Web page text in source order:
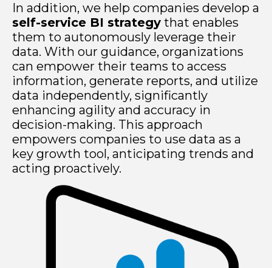
In addition, we help companies develop a
self-service BI strategy that enables
them to autonomously leverage their
data. With our guidance, organizations
can empower their teams to access
information, generate reports, and utilize
data independently, significantly
enhancing agility and accuracy in
decision-making. This approach
empowers companies to use data as a
key growth tool, anticipating trends and
acting proactively.